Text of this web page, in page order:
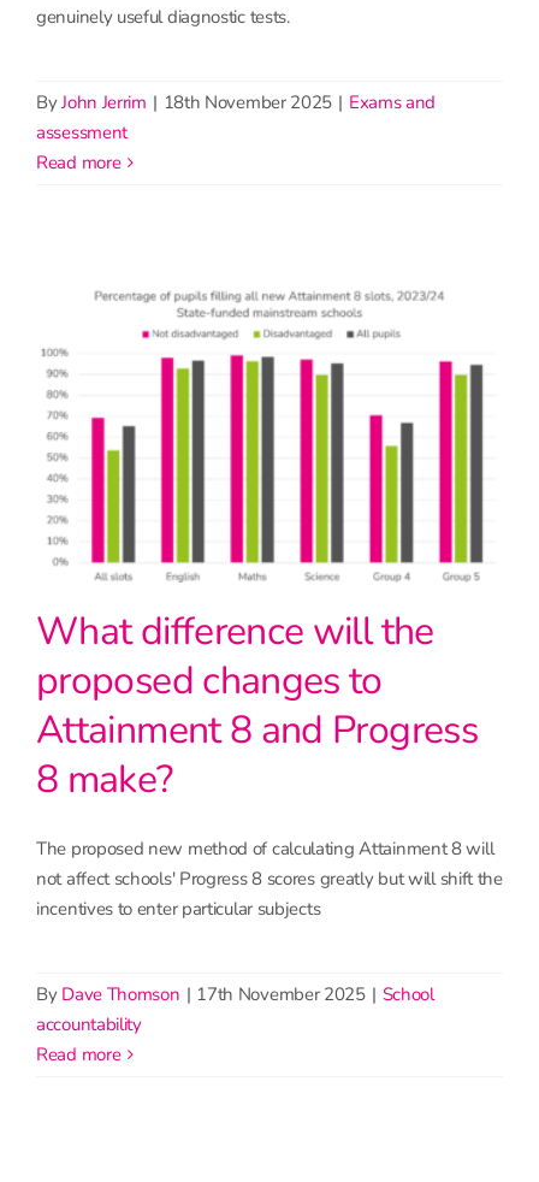
genuinely useful diagnostic tests.
ByJohn Jerrim | 18th November 2025 | Exams and
assessment
read more
What difference will the
proposed changes to
Attainment 8 and Progress
8 make?
The proposed new method of calculating Attainment 8 will
not affect schools' Progress 8 scores greatly but will shift the
incentives to enter particular subjects
By Dave Thomson | 17th November 2025 | School
accountability
read more